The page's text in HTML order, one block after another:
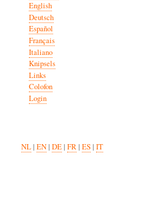
English
Deutsch
Español
Français
Italiano
Knipsels
Links
Colofon
Login
NL| EN| DE| FR| ES| IT